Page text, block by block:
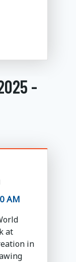
-
AM
at
in